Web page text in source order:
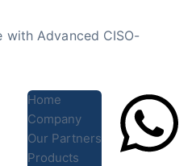
with Advanced CISO-
Home
Company
Our Partners
Products